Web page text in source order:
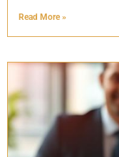
Read More »